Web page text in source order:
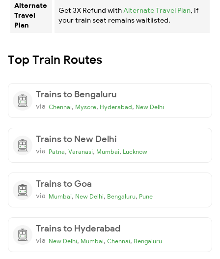
Alternate
Travel
Plan
Get 3X Refund with Alternate Travel Plan, if
your train seat remains waitlisted.
Top Train Routes
Trains to Bengaluru
via Chennai, Mysore, Hyderabad, New Delhi
Trains to New Delhi
via Patna, Varanasi, Mumbai, Lucknow
Trains to Goa
via Mumbai, New Delhi, Bengaluru, Pune
Trains to Hyderabad
via New Delhi, Mumbai, Chennai, Bengaluru